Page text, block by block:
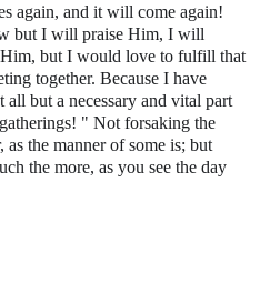
again, and it will come again!
but I will praise Him, I will
but I would love to fulfill that
together. Because I have
but a necessary and vital part
" Not forsaking the
as the manner of some is; but
the more, as you see the day